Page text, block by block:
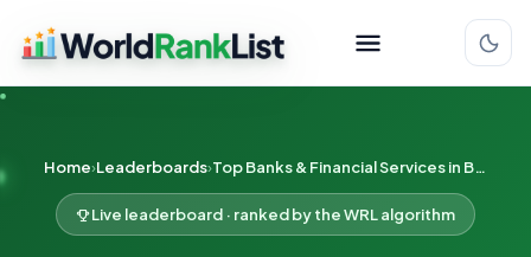
Home Leaderboards Top Banks & Financial Services in Brisbane
Live leaderboard · ranked by the WRL algorithm